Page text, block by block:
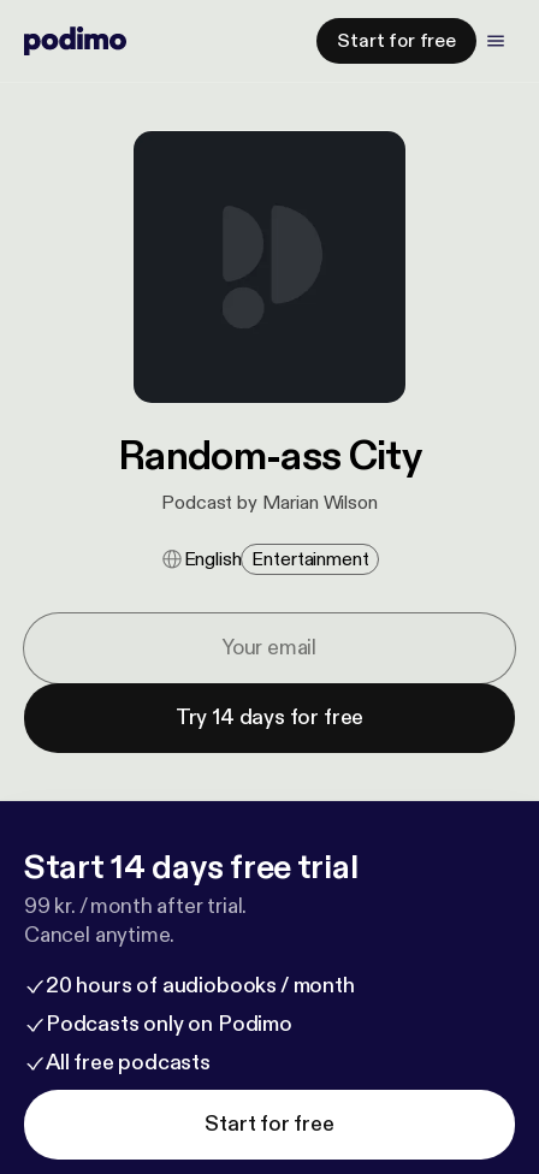
Start for free
Random-ass City
Podcast by Marian Wilson
English Entertainment
Try 14 days for free
Start 14 days free trial
99 kr. / month after trial.
Cancel anytime.
20 hours of audiobooks / month
Podcasts only on Podimo
All free podcasts
Start for free